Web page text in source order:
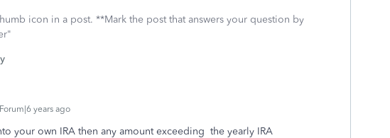
icon in a post. **Mark the post that answers your question by
years ago
your own IRA then any amount exceeding the yearly IRA